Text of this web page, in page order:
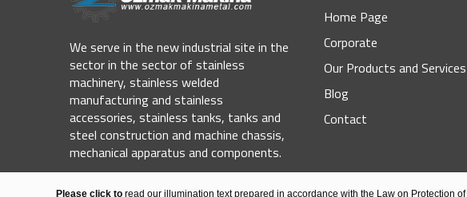
We serve in the new industrial site in the
sector in the sector of stainless
machinery, stainless welded
manufacturing and stainless
accessories, stainless tanks, tanks and
steel construction and machine chassis,
mechanical apparatus and components.
Home Page
Corporate
Our Products and Services
Blog
Contact
Please click to read our illumination text prepared in accordance with the Law on Protection